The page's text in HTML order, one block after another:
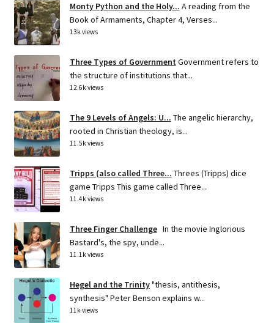
Monty Python and the Holy... A reading from the
Book of Armaments, Chapter 4, Verses...
13k views
Three Types of Government Government refers to
the structure of institutions that...
12.6k views
The 9 Levels of Angels: U... The angelic hierarchy,
rooted in Christian theology, is...
11.5k views
Tripps (also called Three... Threes (Tripps) dice
game Tripps This game called Three...
11.4k views
Three Finger Challenge In the movie Inglorious
Bastard's, the spy, unde...
11.1k views
Hegel and the Trinity"thesis, antithesis,
synthesis" Peter Benson explains w...
11k views